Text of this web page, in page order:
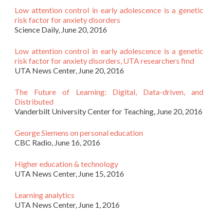
Low attention control in early adolescence is a genetic
risk factor for anxiety disorders
Science Daily, June 20, 2016
Low attention control in early adolescence is a genetic
risk factor for anxiety disorders, UTA researchers find
UTA News Center, June 20, 2016
The Future of Learning: Digital, Data-driven, and
Distributed
Vanderbilt University Center for Teaching, June 20, 2016
George Siemens on personal education
CBC Radio, June 16, 2016
Higher education & technology
UTA News Center, June 15, 2016
Learning analytics
UTA News Center, June 1, 2016